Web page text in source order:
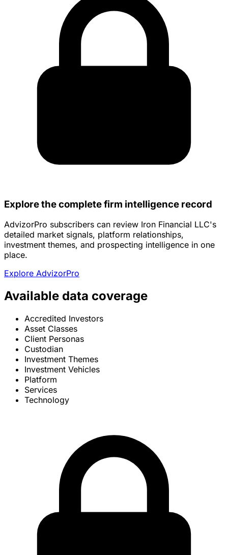
Explore the complete firm intelligence record
AdvizorPro subscribers can review Iron Financial LLC's
detailed market signals, platform relationships,
investment themes, and prospecting intelligence in one
place.
Explore AdvizorPro
Available data coverage
Accredited Investors
Asset Classes
Client Personas
Custodian
Investment Themes
Investment Vehicles
Platform
Services
Technology